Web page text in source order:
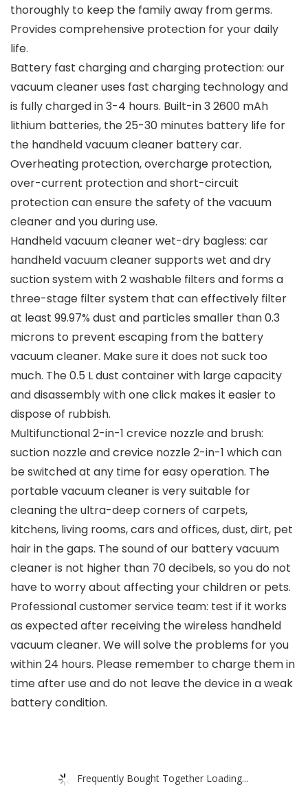
thoroughly to keep the family away from germs.
Provides comprehensive protection for your daily
life.
Battery fast charging and charging protection: our
vacuum cleaner uses fast charging technology and
is fully charged in 3-4 hours. Built-in 3 2600 mAh
lithium batteries, the 25-30 minutes battery life for
the handheld vacuum cleaner battery car.
Overheating protection, overcharge protection,
over-current protection and short-circuit
protection can ensure the safety of the vacuum
cleaner and you during use.
Handheld vacuum cleaner wet-dry bagless: car
handheld vacuum cleaner supports wet and dry
suction system with 2 washable filters and forms a
three-stage filter system that can effectively filter
at least 99.97% dust and particles smaller than 0.3
microns to prevent escaping from the battery
vacuum cleaner. Make sure it does not suck too
much. The 0.5 L dust container with large capacity
and disassembly with one click makes it easier to
dispose of rubbish.
Multifunctional 2-in-1 crevice nozzle and brush:
suction nozzle and crevice nozzle 2-in-1 which can
be switched at any time for easy operation. The
portable vacuum cleaner is very suitable for
cleaning the ultra-deep corners of carpets,
kitchens, living rooms, cars and offices, dust, dirt, pet
hair in the gaps. The sound of our battery vacuum
cleaner is not higher than 70 decibels, so you do not
have to worry about affecting your children or pets.
Professional customer service team: test if it works
as expected after receiving the wireless handheld
vacuum cleaner. We will solve the problems for you
within 24 hours. Please remember to charge them in
time after use and do not leave the device in a weak
battery condition.
Frequently Bought Together Loading...